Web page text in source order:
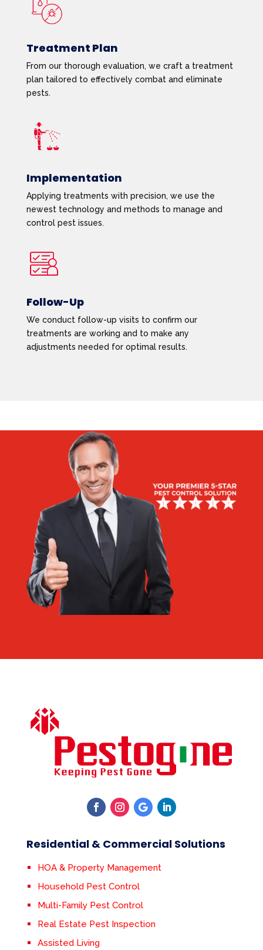
Treatment Plan
From our thorough evaluation, we craft a treatment
plan tailored to effectively combat and eliminate
pests.
Implementation
Applying treatments with precision, we use the
newest technology and methods to manage and
control pest issues.
Follow-Up
We conduct follow-up visits to confirm our
treatments are working and to make any
adjustments needed for optimal results.
Residential & Commercial Solutions
HOA & Property Management
Household Pest Control
Multi-Family Pest Control
Real Estate Pest Inspection
Assisted Living